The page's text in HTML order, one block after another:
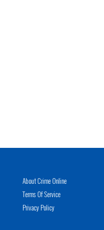
About Crime Online
Terms Of Service
Privacy Policy